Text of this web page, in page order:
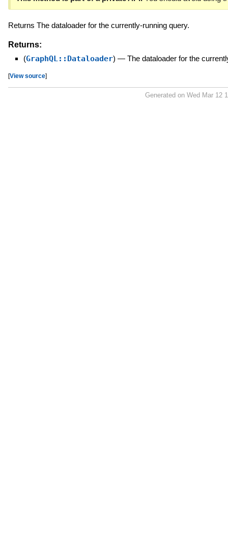
Returns The dataloader for the currently-running query.
Returns:
(GraphQL::Dataloader) — The dataloader for the
[View source]
Generated on Wed Mar 12